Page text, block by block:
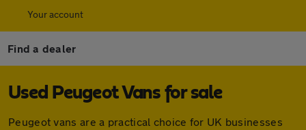
Your account
Find a dealer
Used Peugeot Vans for sale
Peugeot vans are a practical choice for UK businesses